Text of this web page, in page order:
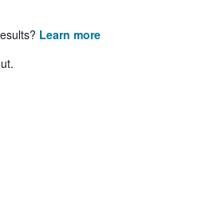
Learn more